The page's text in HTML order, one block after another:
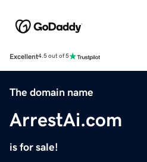
Excellent4.5 out of 5
The domain name
ArrestAi.com
is for sale!